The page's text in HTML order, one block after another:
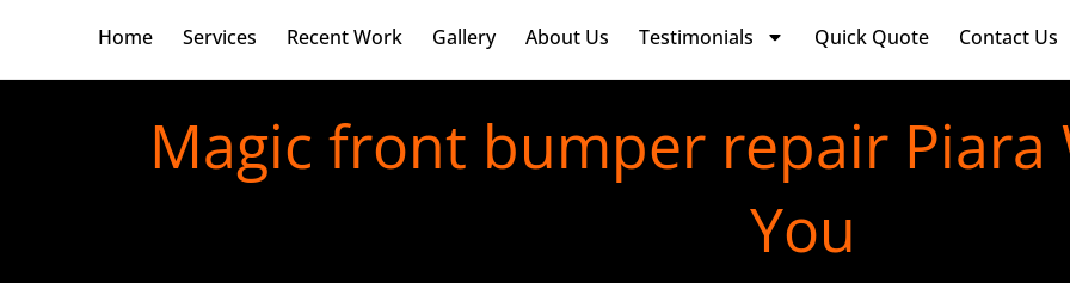
Home Services Recent Work Gallery About Us Testimonials Quick Quote Contact Us
Magic front bumper repair
You